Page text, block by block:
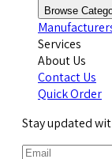
Browse
Services
About Us
Contact Us
Quick Order
Stay updated